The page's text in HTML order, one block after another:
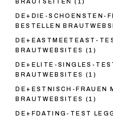
BRAUTSEITEN
(1)
DE+DIE-SCHOENSTEN-
BESTELLEN
DE+EASTMEETEAST-
BRAUTWEBSITES (1)
DE+ELITE-SINGLES-
BRAUTWEBSITES (1)
DE+ESTNISCH-FRAUEN
BRAUTWEBSITES (1)
DE+FDATING-TEST